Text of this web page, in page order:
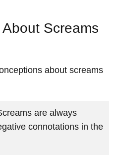
Screams
about screams
are always
connotations in the